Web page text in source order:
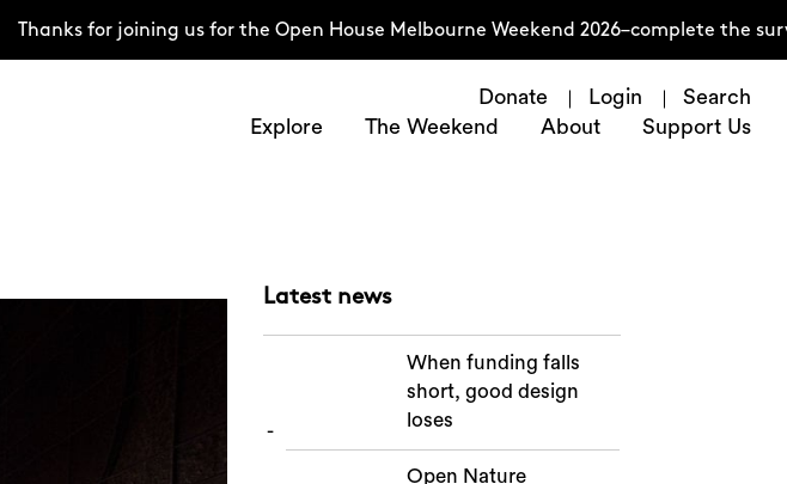
Thanks for joining us for the Open House Melbourne Weekend 2026–complete the
Donate Login
Search
Explore
The Weekend About Support Us
Latest news
When funding falls
short, good design
loses
Open Nature